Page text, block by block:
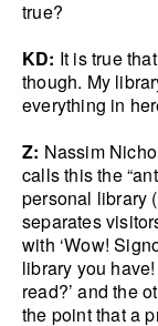
true?
KD: It is true
though. My
everything in
Z: Nassim
calls this the
personal library
separates
with ‘Wow!
library you
read?’ and the
the point that a